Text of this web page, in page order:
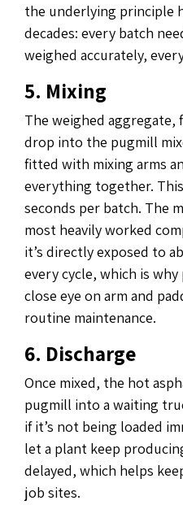
the underlying principle
decades: every batch
weighed accurately,
5. Mixing
The weighed
drop into the pugmill
fitted with mixing arms
everything together.
seconds per batch. The
most heavily worked
it’s directly exposed to
every cycle, which is
close eye on arm and
routine maintenance.
6. Discharge
Once mixed, the hot
pugmill into a waiting
if it’s not being loaded
let a plant keep
delayed, which helps
job sites.